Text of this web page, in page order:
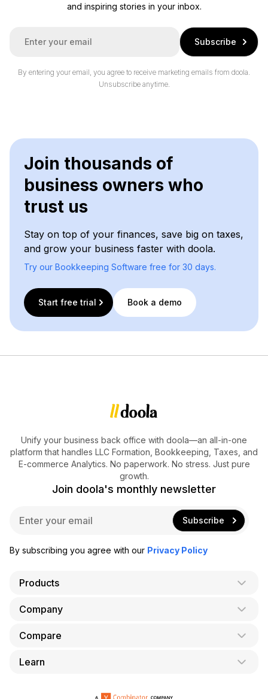
and inspiring stories in your inbox.
Subscribe
By entering your email, you agree to receive marketing emails from doola.
Unsubscribe anytime.
Join thousands of
business owners who
trust us
Stay on top of your finances, save big on taxes,
and grow your business faster with doola.
Try our Bookkeeping Software free for 30 days.
Start free trial Book a demo
Unify your business back office with doola—an all-in-one
platform that handles LLC Formation, Bookkeeping, Taxes, and
E-commerce Analytics. No paperwork. No stress. Just pure
growth.
Join doola's monthly newsletter
i
Subscribe
By subscribing you agree with our Privacy Policy
Products
AI Co-Founder
Taxes
Company
About Us
Compare
doola vs. LegalZoom
Learn